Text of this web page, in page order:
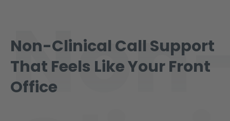
Non-Clinical Call Support
That Feels Like Your Front
Office